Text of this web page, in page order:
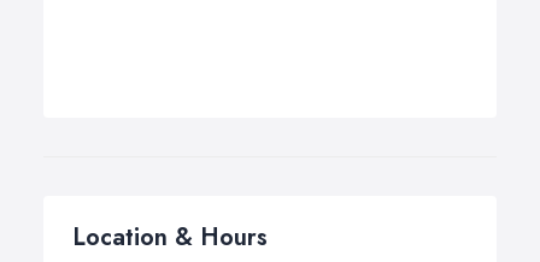
Location & Hours